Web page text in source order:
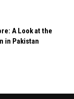
A Look at the
in Pakistan